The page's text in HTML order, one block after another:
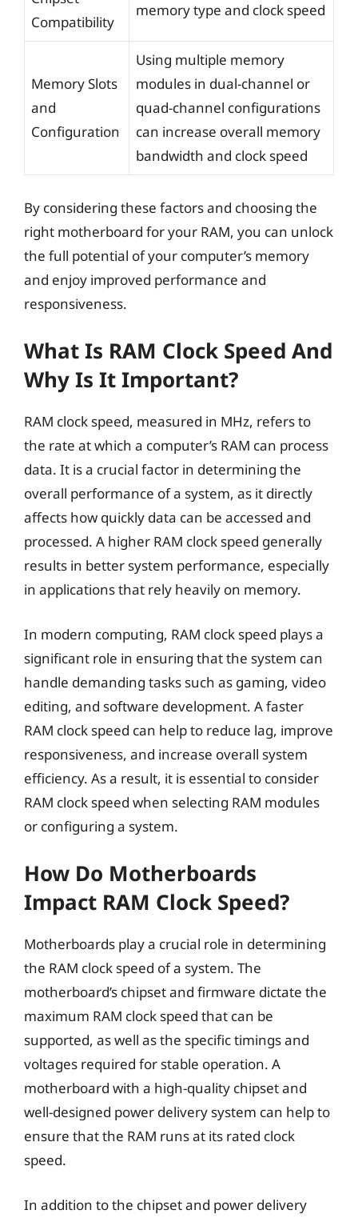
Compatibility
memory type and clock speed
Memory Slots
and
Configuration
Using multiple memory
modules in dual-channel or
quad-channel configurations
can increase overall memory
bandwidth and clock speed
By considering these factors and choosing the
right motherboard for your RAM, you can unlock
the full potential of your computer’s memory
and enjoy improved performance and
responsiveness.
What Is RAM Clock Speed And
Why Is It Important?
RAM clock speed, measured in MHz, refers to
the rate at which a computer’s RAM can process
data. It is a crucial factor in determining the
overall performance of a system, as it directly
affects how quickly data can be accessed and
processed. A higher RAM clock speed generally
results in better system performance, especially
in applications that rely heavily on memory.
In modern computing, RAM clock speed plays a
significant role in ensuring that the system can
handle demanding tasks such as gaming, video
editing, and software development. A faster
RAM clock speed can help to reduce lag, improve
responsiveness, and increase overall system
efficiency. As a result, it is essential to consider
RAM clock speed when selecting RAM modules
or configuring a system.
How Do Motherboards
Impact RAM Clock Speed?
Motherboards play a crucial role in determining
the RAM clock speed of a system. The
motherboard’s chipset and firmware dictate the
maximum RAM clock speed that can be
supported, as well as the specific timings and
voltages required for stable operation. A
motherboard with a high-quality chipset and
well-designed power delivery system can help to
ensure that the RAM runs at its rated clock
speed.
In addition to the chipset and power delivery